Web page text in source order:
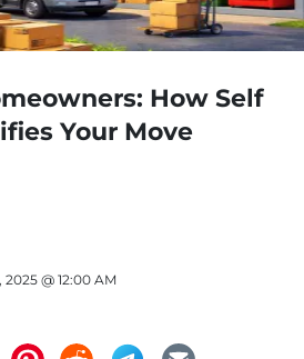
How Self
Your Move
2025 @ 12:00 AM